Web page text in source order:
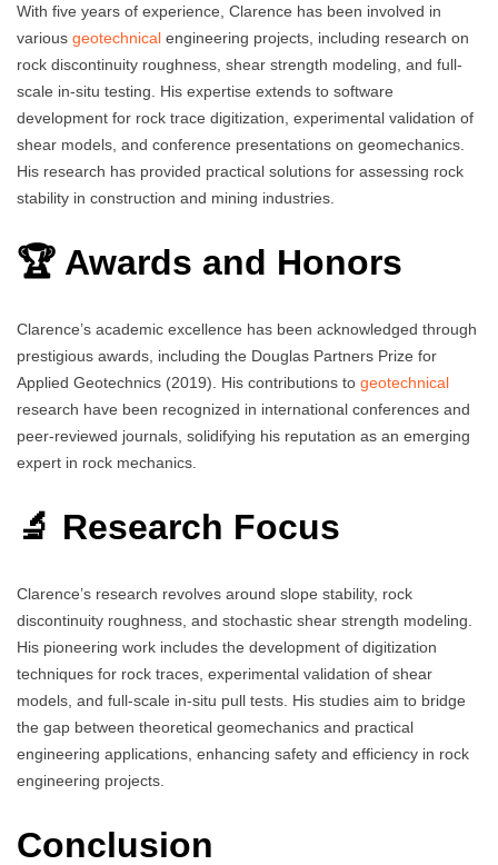
With five years of experience, Clarence has been involved in
various geotechnical engineering projects, including research on
rock discontinuity roughness, shear strength modeling, and full-
scale in-situ testing. His expertise extends to software
development for rock trace digitization, experimental validation of
shear models, and conference presentations on geomechanics.
His research has provided practical solutions for assessing rock
stability in construction and mining industries.
🏆 Awards and Honors
Clarence’s academic excellence has been acknowledged through
prestigious awards, including the Douglas Partners Prize for
Applied Geotechnics (2019). His contributions to geotechnical
research have been recognized in international conferences and
peer-reviewed journals, solidifying his reputation as an emerging
expert in rock mechanics.
🔬 Research Focus
Clarence’s research revolves around slope stability, rock
discontinuity roughness, and stochastic shear strength modeling.
His pioneering work includes the development of digitization
techniques for rock traces, experimental validation of shear
models, and full-scale in-situ pull tests. His studies aim to bridge
the gap between theoretical geomechanics and practical
engineering applications, enhancing safety and efficiency in rock
engineering projects.
Conclusion